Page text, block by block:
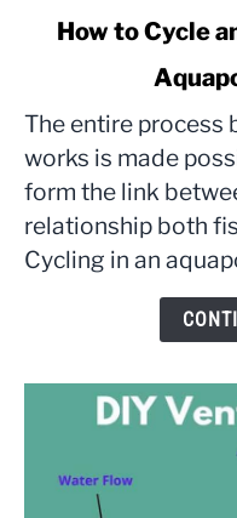
to
Cycle
an
Aquaponics
System:
Aquaponics
How to Cycle
The entire process
works is made
form the link
relationship both
Cycling in an